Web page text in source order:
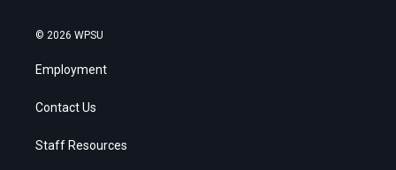
© 2026 WPSU
Employment
Contact Us
Staff Resources